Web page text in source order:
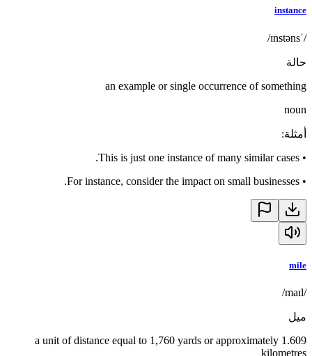
instance
/ˈɪnstəns/
حالة
an example or single occurrence of something
noun
أمثلة:
•
This is just one instance of many similar cases.
•
For instance, consider the impact on small businesses.
mile
/maɪl/
ميل
a unit of distance equal to 1,760 yards or approximately 1.609
kilometres